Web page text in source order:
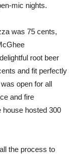
mic nights.
was 75 cents,
root beer
and fit perfectly
open for all
and fire
house hosted 300
the process to